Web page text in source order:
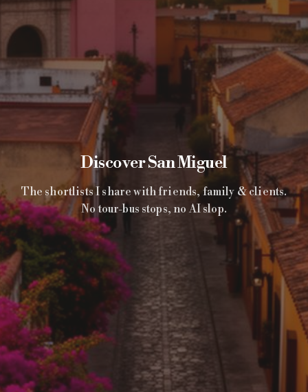
Discover San Miguel
The shortlists I share with friends, family & clients.
No tour-bus stops, no AI slop.